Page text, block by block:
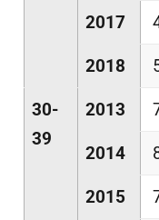
2017
2018
30-
39
2013
2014
2015